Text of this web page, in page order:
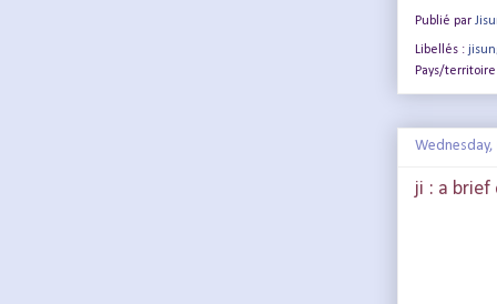
Publié par
Libellés :
Pays/
ji : a brief